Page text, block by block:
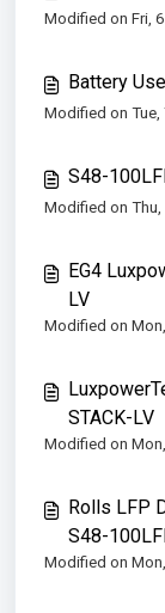
Modified on Fri,
Battery
Modified on Tue,
S48-
Modified on Thu,
EG4
LV
Modified on
STACK-LV
Modified on
Rolls LFP
S48-
Modified on